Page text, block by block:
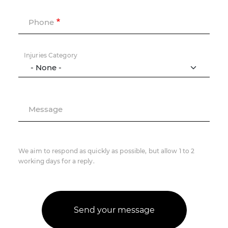
Phone
Injuries Category
Message
We aim to respond as quickly as possible, but allow 1 to 2
working days for a reply.